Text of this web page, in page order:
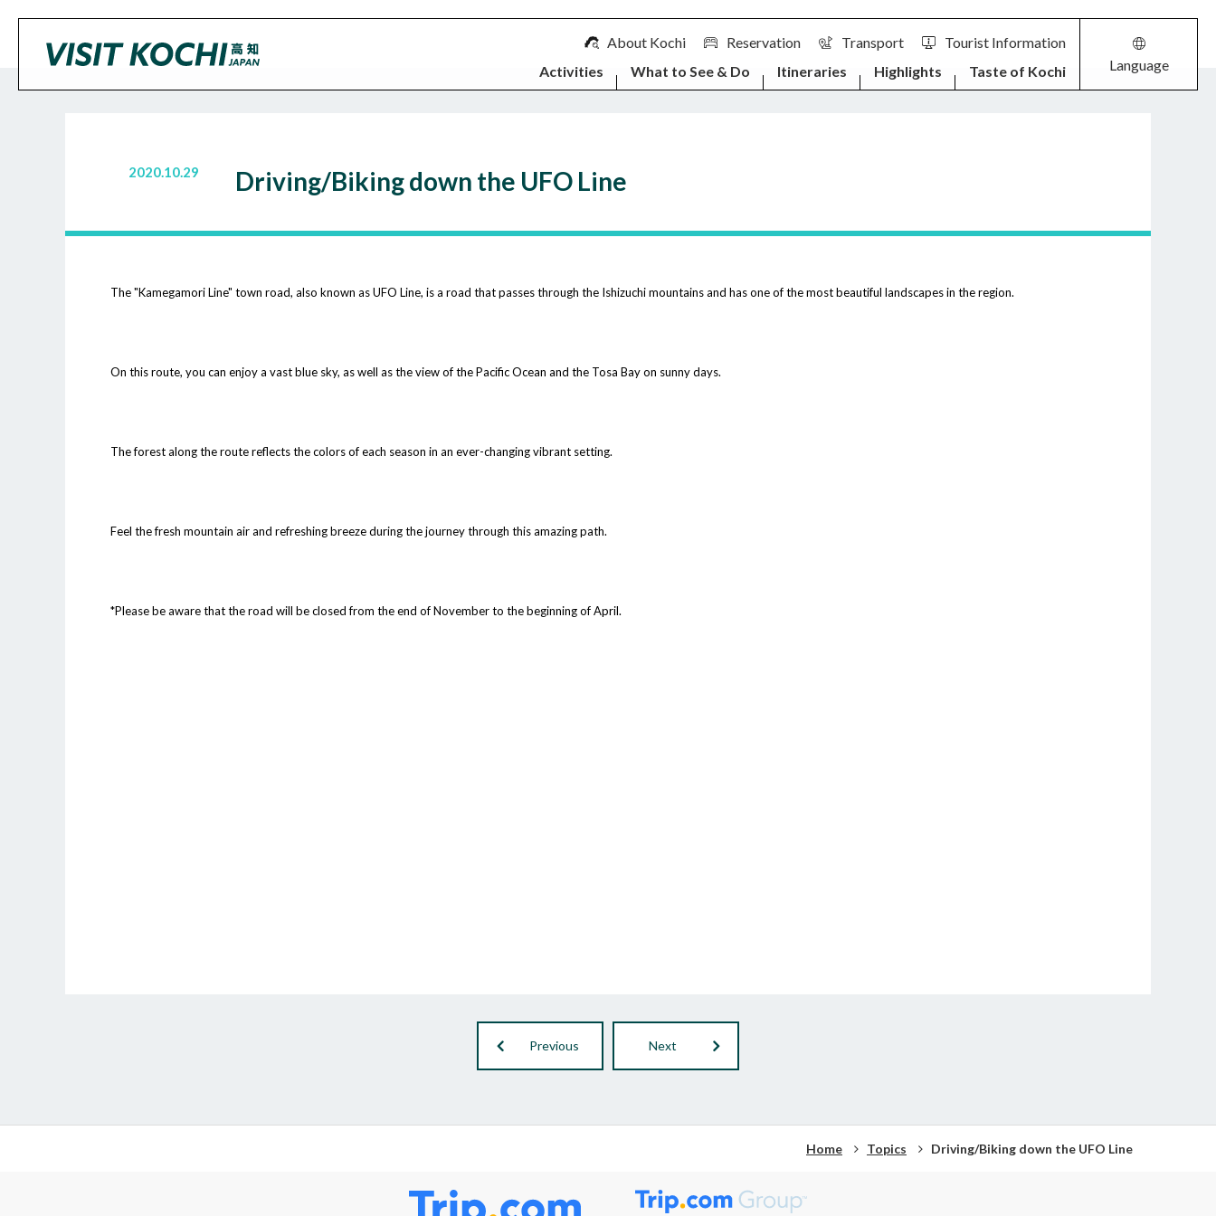
About Kochi Reservation Transport
Tourist Information
Activities
What to See & Do Itineraries Highlights Taste of Kochi Language
2020.10.29 Driving/Biking down the UFO Line
The "Kamegamori Line" town road, also known as UFO Line, is a road that passes through the Ishizuchi mountains and has one of the most beautiful landscapes in the region.
On this route, you can enjoy a vast blue sky, as well as the view of the Pacific Ocean and the Tosa Bay on sunny days.
The forest along the route reflects the colors of each season in an ever-changing vibrant setting.
Feel the fresh mountain air and refreshing breeze during the journey through this amazing path.
*Please be aware that the road will be closed from the end of November to the beginning of April.
Previous Next
Home Topics Driving/Biking down the UFO Line